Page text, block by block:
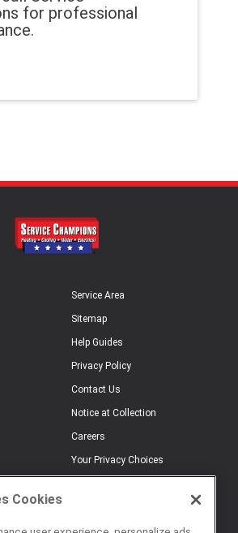
for professional
Service Area
Sitemap
Help Guides
Privacy Policy
Contact Us
Notice at Collection
Careers
Your Privacy Choices
FAQs
Cookies